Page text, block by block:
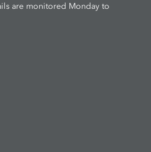
are monitored Monday to